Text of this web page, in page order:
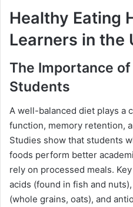
Healthy Eating
Learners in the
The Importance
Students
A well-balanced diet plays a
function, memory retention,
Studies show that students
foods perform better
rely on processed meals.
acids (found in fish and
(whole grains, oats), and